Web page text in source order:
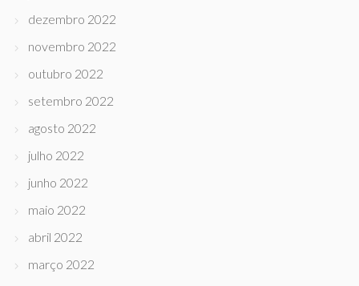
dezembro 2022
novembro 2022
outubro 2022
setembro 2022
agosto 2022
julho 2022
junho 2022
maio 2022
abril 2022
março 2022